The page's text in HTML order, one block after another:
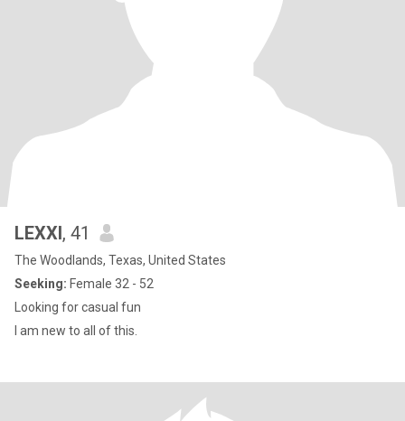
LEXXI, 41
The Woodlands, Texas, United States
Seeking: Female 32 - 52
Looking for casual fun
I am new to all of this.